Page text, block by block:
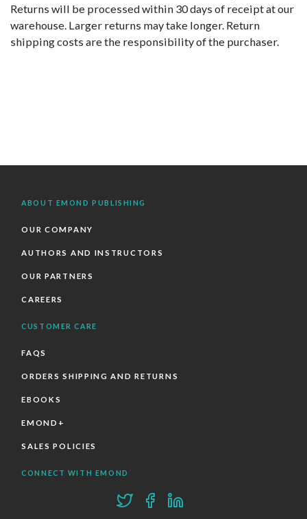
Returns will be processed within 30 days of receipt at our
warehouse. Larger returns may take longer. Return
shipping costs are the responsibility of the purchaser.
ABOUT EMOND PUBLISHING
OUR COMPANY
AUTHORS AND INSTRUCTORS
OUR PARTNERS
CAREERS
CUSTOMER CARE
FAQS
ORDERS SHIPPING AND RETURNS
EBOOKS
EMOND+
SALES POLICIES
CONNECT WITH EMOND